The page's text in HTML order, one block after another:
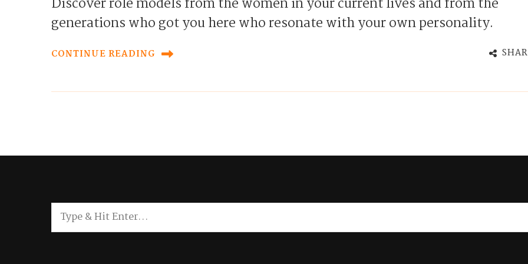
generations who got you here who resonate with your own personality.
CONTINUE READING
Looking
for